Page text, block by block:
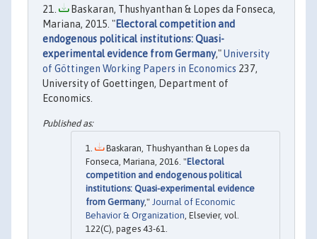
Baskaran, Thushyanthan & Lopes da Fonseca,
Mariana, 2015. "Electoral competition and
endogenous political institutions: Quasi-
experimental evidence from Germany,"University
of Göttingen Working Papers in Economics 237,
University of Goettingen, Department of
Economics.
Baskaran, Thushyanthan & Lopes da
Fonseca, Mariana, 2016. "Electoral
competition and endogenous political
institutions: Quasi-experimental evidence
from Germany," Journal of Economic
Behavior & Organization, Elsevier, vol.
122(C), pages 43-61.